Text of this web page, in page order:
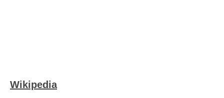
Wikipedia